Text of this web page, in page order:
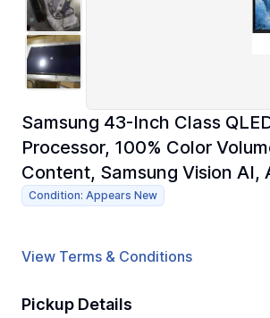
Samsung 43-Inch Class
Processor, 100% Color
Content, Samsung Vision AI,
Condition: Appears New
View Terms & Conditions
Pickup Details